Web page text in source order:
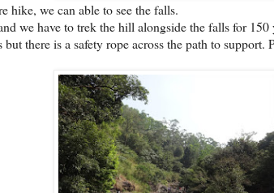
hike, we can able to see the falls.
we have to trek the hill alongside the falls for
there is a safety rope across the path to